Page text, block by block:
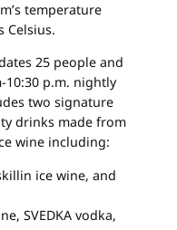
temperature
Celsius.
25 people and
10:30 p.m. nightly
two signature
drinks made from
wine including:
ice wine, and
SVEDKA vodka,